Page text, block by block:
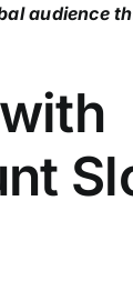
audience